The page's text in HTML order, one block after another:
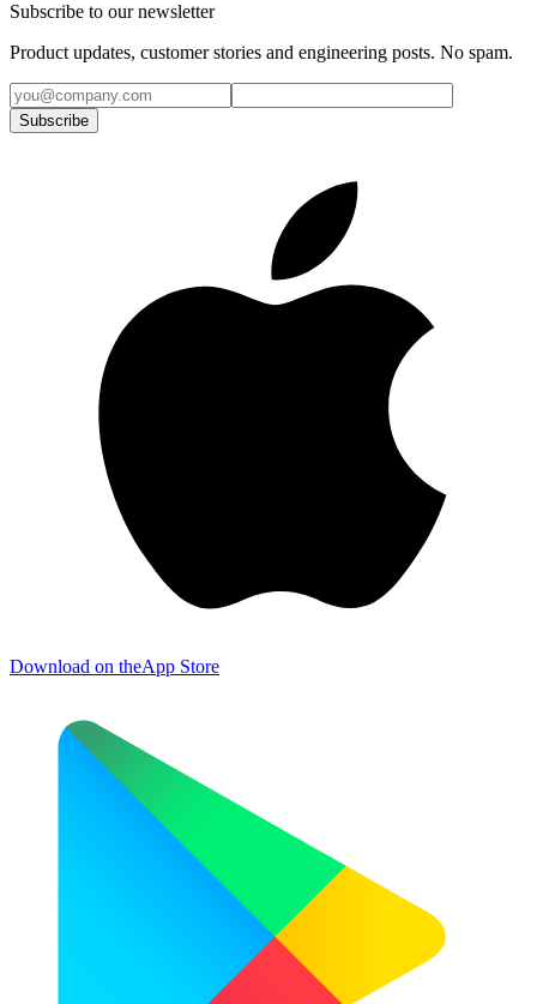
Subscribe to our newsletter
Product updates, customer stories and engineering posts. No spam.
Subscribe
Download on theApp Store